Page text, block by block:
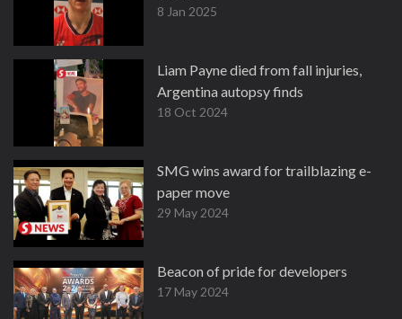
8 Jan 2025
Liam Payne died from fall injuries,
Argentina autopsy finds
18 Oct 2024
SMG wins award for trailblazing e-
paper move
29 May 2024
Beacon of pride for developers
17 May 2024